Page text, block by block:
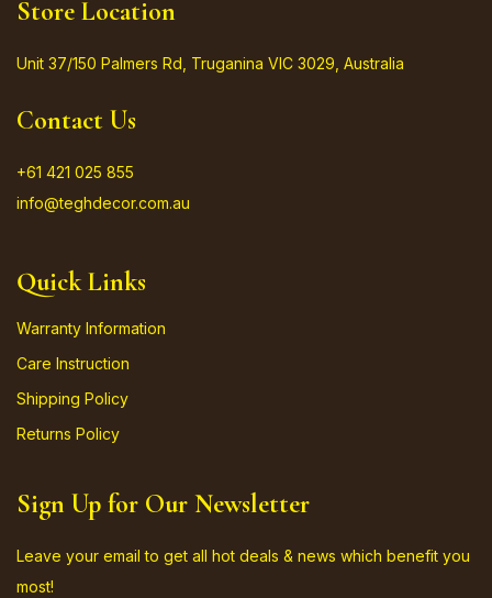
Store Location
Unit 37/150 Palmers Rd, Truganina VIC 3029, Australia
Contact Us
+61 421 025 855
info@teghdecor.com.au
Quick Links
Warranty Information
Care Instruction
Shipping Policy
Returns Policy
Sign Up for Our Newsletter
Leave your email to get all hot deals & news which benefit you
most!